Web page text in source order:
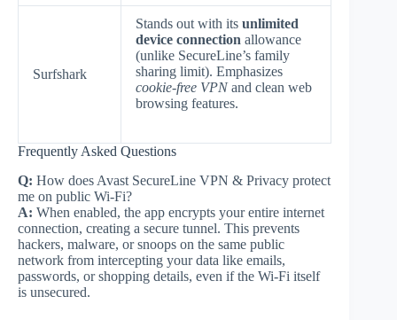
Surfshark
Stands out with its unlimited
device connection allowance
(unlike SecureLine’s family
sharing limit). Emphasizes
cookie-free VPNand clean web
browsing features.
Frequently Asked Questions
Q: How does Avast SecureLine VPN & Privacy protect
me on public Wi-Fi?
A: When enabled, the app encrypts your entire internet
connection, creating a secure tunnel. This prevents
hackers, malware, or snoops on the same public
network from intercepting your data like emails,
passwords, or shopping details, even if the Wi-Fi itself
is unsecured.